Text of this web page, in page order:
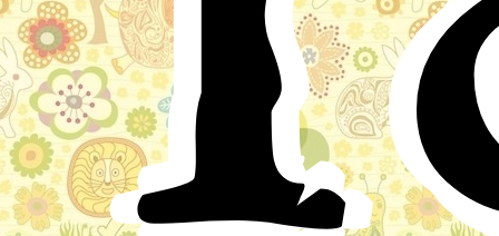
While the king of a distant country was off at the
wars, his wife, the queen, gave birth to twin sons. There
was great rejoicing throughout the court and
immediately messengers were despatched to the king to
carry him news of the happy event.
Both boys were well and vigorous and shot up like